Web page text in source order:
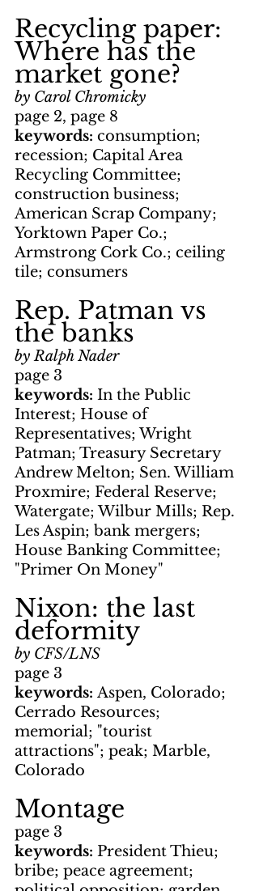
Recycling paper:
Where has the
market gone?
by Carol Chromicky
page 2, page 8
keywords: consumption;
recession; Capital Area
Recycling Committee;
construction business;
American Scrap Company;
Yorktown Paper Co.;
Armstrong Cork Co.; ceiling
tile; consumers
Rep. Patman vs
the banks
by Ralph Nader
page 3
keywords: In the Public
Interest; House of
Representatives; Wright
Patman; Treasury Secretary
Andrew Melton; Sen. William
Proxmire; Federal Reserve;
Watergate; Wilbur Mills; Rep.
Les Aspin; bank mergers;
House Banking Committee;
"Primer On Money"
Nixon: the last
deformity
by CFS/LNS
page 3
keywords: Aspen, Colorado;
Cerrado Resources;
memorial; "tourist
attractions"; peak; Marble,
Colorado
Montage
page 3
keywords: President Thieu;
bribe; peace agreement;